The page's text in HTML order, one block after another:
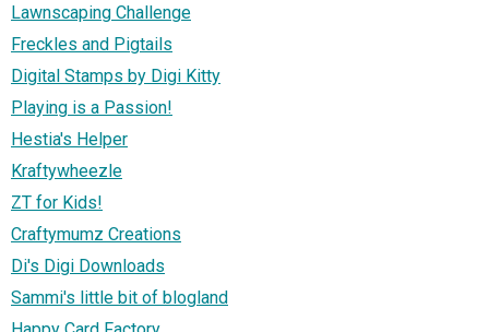
Lawnscaping Challenge
Freckles and Pigtails
Digital Stamps by Digi Kitty
Playing is a Passion!
Hestia's Helper
Kraftywheezle
ZT for Kids!
Craftymumz Creations
Di's Digi Downloads
Sammi's little bit of blogland